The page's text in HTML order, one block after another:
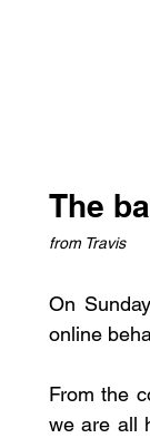
The
from Travis
On
online
From the
we are all